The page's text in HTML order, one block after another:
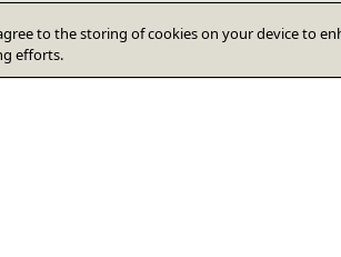
to the storing of cookies on your device to
efforts.